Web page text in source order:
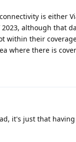
is either
although that
within their
where there is
it's just that